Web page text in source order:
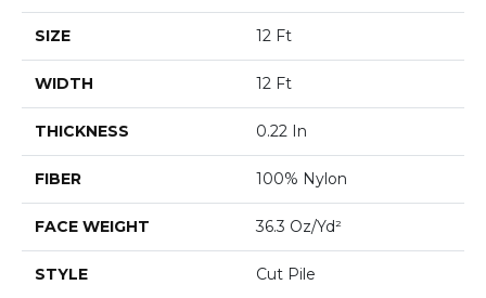
SIZE 12 Ft
WIDTH 12 Ft
THICKNESS 0.22 In
FIBER 100% Nylon
FACE WEIGHT 36.3 Oz/yd²
STYLE Cut Pile